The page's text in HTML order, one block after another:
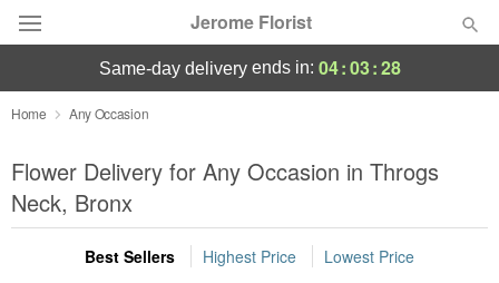
Jerome Florist
Deal of the Day
Summer Featured
Occasions
same-day deliveryends in: 04:03:26
Home Any Occasion
Flower Delivery for Any Occasion in Throgs
Neck, Bronx
Best Sellers Highest Price Lowest Price